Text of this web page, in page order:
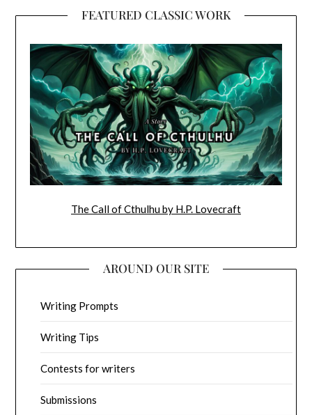
FEATURED CLASSIC WORK
The Call of Cthulhu by H.P. Lovecraft
AROUND OUR SITE
Writing Prompts
Writing Tips
Contests for writers
Submissions